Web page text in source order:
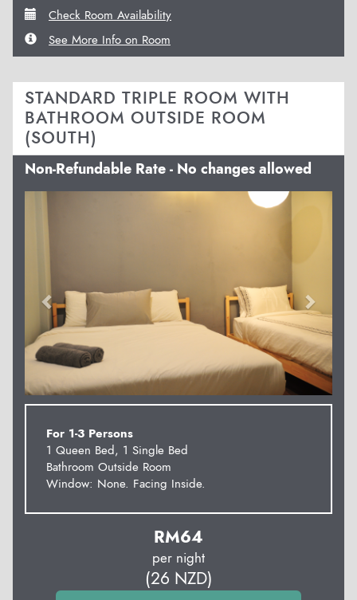
Check Room Availability
See More Info on Room
STANDARD TRIPLE ROOM WITH
BATHROOM OUTSIDE ROOM
(SOUTH)
Non-Refundable Rate - No changes allowed
Previous
For 1-3 Persons
1 Queen Bed, 1 Single Bed
Bathroom Outside Room
Window: None. Facing Inside.
RM64
per night
(26 NZD)